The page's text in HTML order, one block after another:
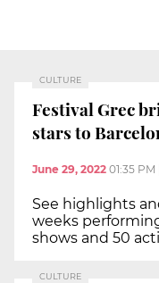
CULTURE
Festival Grec
stars to
June 29, 2022 01:35 PM
See highlights
weeks
shows and 50
CULTURE